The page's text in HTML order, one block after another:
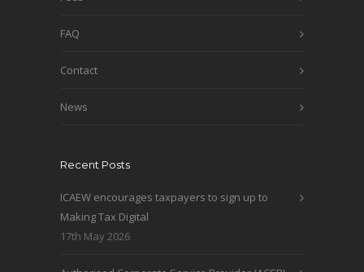
FAQ
Contact
News
Recent Posts
ICAEW encourages taxpayers to sign up to
Making Tax Digital
17th May 2026